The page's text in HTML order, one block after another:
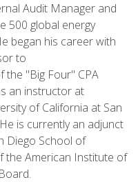
Audit Manager and
500 global energy
began his career with
to
the "Big Four" CPA
an instructor at
of California at San
is currently an adjunct
Diego School of
the American Institute of